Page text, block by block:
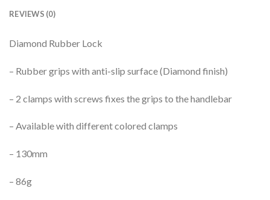
REVIEWS (0)
Diamond Rubber Lock
– Rubber grips with anti-slip surface (Diamond finish)
– 2 clamps with screws fixes the grips to the handlebar
– Available with different colored clamps
– 130mm
– 86g